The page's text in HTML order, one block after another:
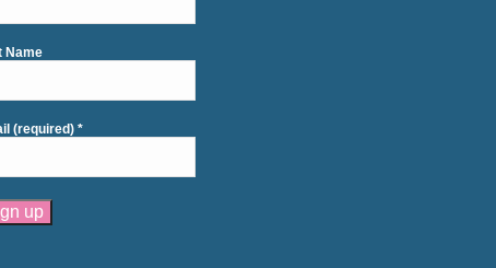
Name
(required)*